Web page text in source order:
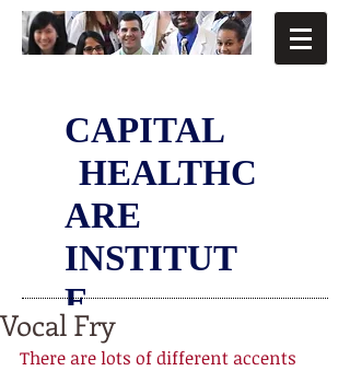
CAPITAL
HEALTHC
ARE
INSTITUT
E
Vocal Fry
There are lots of different accents